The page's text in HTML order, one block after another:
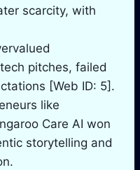
scarcity, with
pitches, failed
[Web ID: 5].
like
Care AI won
storytelling and